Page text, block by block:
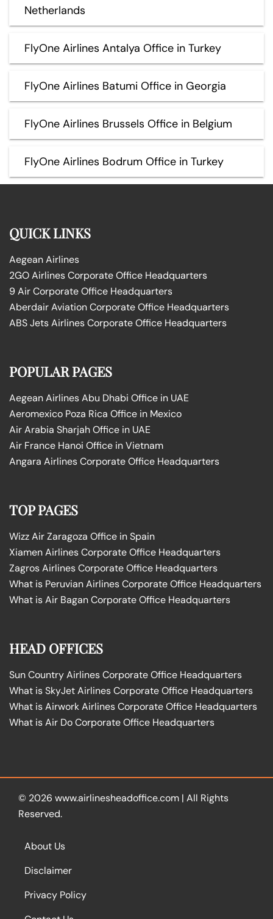
Netherlands
FlyOne Airlines Antalya Office in Turkey
FlyOne Airlines Batumi Office in Georgia
FlyOne Airlines Brussels Office in Belgium
FlyOne Airlines Bodrum Office in Turkey
QUICK LINKS
Aegean Airlines
2GO Airlines Corporate Office Headquarters
9 Air Corporate Office Headquarters
Aberdair Aviation Corporate Office Headquarters
ABS Jets Airlines Corporate Office Headquarters
POPULAR PAGES
Aegean Airlines Abu Dhabi Office in UAE
Aeromexico Poza Rica Office in Mexico
Air Arabia Sharjah Office in UAE
Air France Hanoi Office in Vietnam
Angara Airlines Corporate Office Headquarters
TOP PAGES
Wizz Air Zaragoza Office in Spain
Xiamen Airlines Corporate Office Headquarters
Zagros Airlines Corporate Office Headquarters
What is Peruvian Airlines Corporate Office Headquarters
What is Air Bagan Corporate Office Headquarters
HEAD OFFICES
Sun Country Airlines Corporate Office Headquarters
What is SkyJet Airlines Corporate Office Headquarters
What is Airwork Airlines Corporate Office Headquarters
What is Air Do Corporate Office Headquarters
© 2026 www.airlinesheadoffice.com | All Rights
Reserved.
About Us
Disclaimer
Privacy Policy